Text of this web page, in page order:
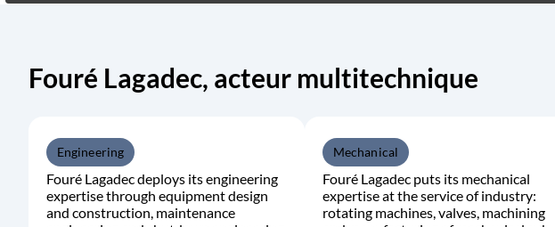
Fouré Lagadec, acteur multitechnique
Engineering
Fouré Lagadec deploys its engineering
expertise through equipment design
and construction, maintenance
Mechanical
Fouré Lagadec puts its mechanical
expertise at the service of industry:
rotating machines, valves, machining